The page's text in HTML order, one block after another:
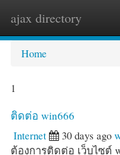
ajax directory
Home
1
ติดต่อ win666
Internet
30 days ago
ต้องการติดต่อ เว็บไซต์